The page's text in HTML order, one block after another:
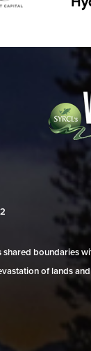
boundaries
of lands